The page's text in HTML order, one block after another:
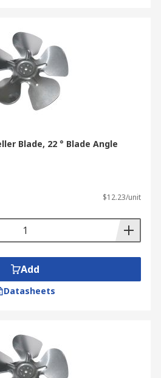
Blade, 22 ° Blade Angle
$12.23/unit
Add
Datasheets